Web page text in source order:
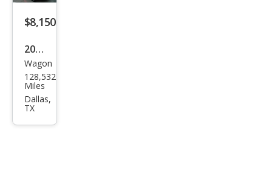
$8,150
2018
Niss
an
Rog
Wagon
128,532
Miles
Dallas,
TX